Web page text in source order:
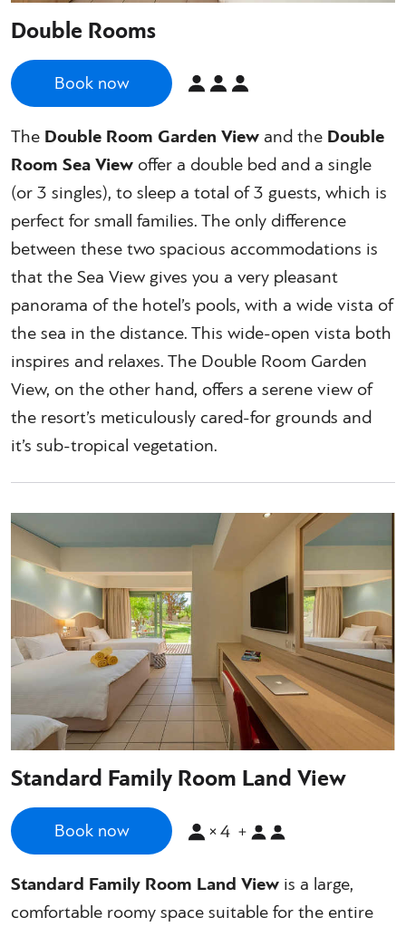
Double Rooms
Book now
The Double Room Garden View and the Double
Room Sea View offer a double bed and a single
(or 3 singles), to sleep a total of 3 guests, which is
perfect for small families. The only difference
between these two spacious accommodations is
that the Sea View gives you a very pleasant
panorama of the hotel’s pools, with a wide vista of
the sea in the distance. This wide-open vista both
inspires and relaxes. The Double Room Garden
View, on the other hand, offers a serene view of
the resort’s meticulously cared-for grounds and
it’s sub-tropical vegetation.
Standard Family Room Land View
Book now ×4 +
Standard Family Room Land View is a large,
comfortable roomy space suitable for the entire